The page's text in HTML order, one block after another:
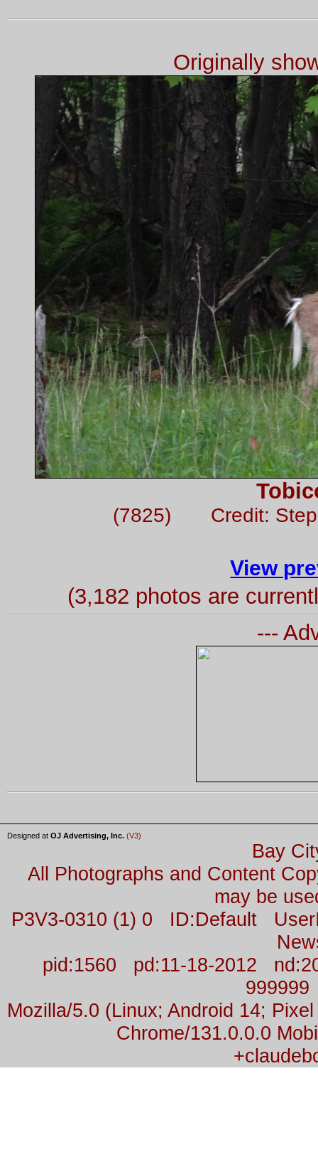
Originally
(7825) Credit:
View
(3,182 photos are
---
Designed at OJ Advertising, Inc. (V3)
Bay
All Photographs and Content
may be
P3V3-0310 (1) 0 ID:Default
pid:1560 pd:11-18-2012
Mozilla/5.0 (Linux; Android 14;
Chrome/131.0.0.0